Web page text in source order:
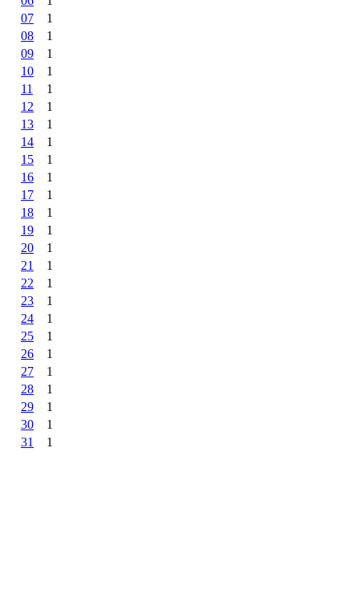
07
1
08
1
09
1
10
1
11
1
12
1
13
1
14
1
15
1
16
1
17
1
18
1
19
1
20
1
21
1
22
1
23
1
24
1
25
1
26
1
27
1
28
1
29
1
30
1
31
1